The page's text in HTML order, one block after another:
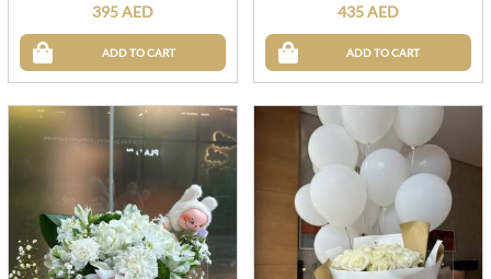
395 AED
ADD TO CART
435 AED
ADD TO CART